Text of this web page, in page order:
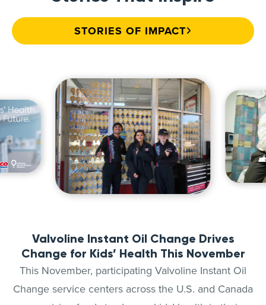
STORIES OF IMPACT
Valvoline Instant Oil Change Drives
Change for Kids’ Health This November
This November, participating Valvoline Instant Oil
Change service centers across the U.S. and Canada